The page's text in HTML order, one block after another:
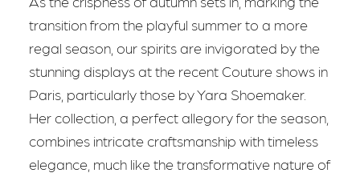
transition from the playful summer to a more
regal season, our spirits are invigorated by the
stunning displays at the recent Couture shows in
Paris, particularly those by Yara Shoemaker.
Her collection, a perfect allegory for the season,
combines intricate craftsmanship with timeless
elegance, much like the transformative nature of